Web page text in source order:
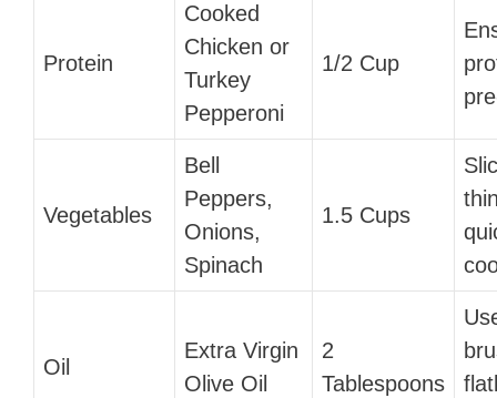
Protein
Cooked
Chicken or
Turkey
Pepperoni
1/2 Cup
Vegetables
Bell
Peppers,
Onions,
Spinach
1.5 Cups
Oil
Extra Virgin
Olive Oil
2
Tablespoons